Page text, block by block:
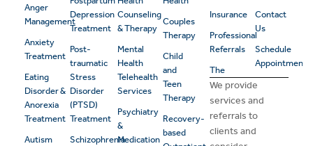
Anger
Management
Anxiety
Treatment
Eating
Disorder &
Anorexia
Treatment
Autism
Depression
Treatment
Post-
traumatic
Stress
Disorder
(PTSD)
Treatment
Schizophrenia
Counseling
& Therapy
Mental
Health
Telehealth
Services
Psychiatry
&
Medication
Couples
Therapy
Child
and
Teen
Therapy
Recovery-
based
Insurance
Professional
Referrals
The
Contact
Us
Schedule
Appointment
We provide
services and
referrals to
clients and